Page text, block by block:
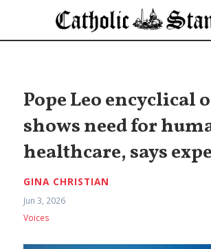
Pope Leo encyclical
shows need for
healthcare, says
GINA CHRISTIAN
Jun 3, 2026
Voices